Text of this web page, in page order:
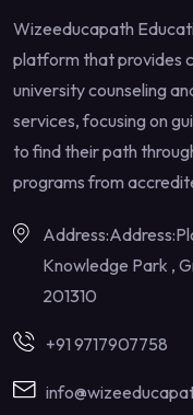
Wizeeducapath
platform that provides
university counseling
services, focusing on
to find their path
programs from
Knowledge Park ,
201310
+91 9717907758